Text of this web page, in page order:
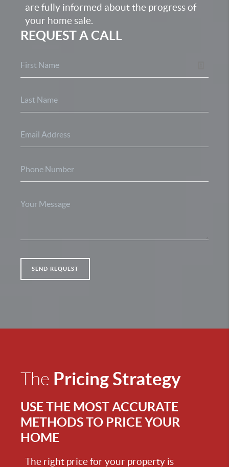
are fully informed about the progress of
your home sale.
REQUEST A CALL
SEND REQUEST
The Pricing Strategy
USE THE MOST ACCURATE
METHODS TO PRICE YOUR
HOME
The right price for your property is